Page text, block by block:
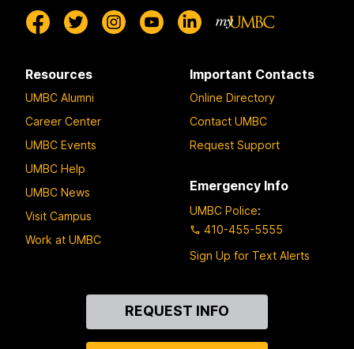
Resources
UMBC Alumni
Career Center
UMBC Events
UMBC Help
UMBC News
Visit Campus
Work at UMBC
Important Contacts
Online Directory
Contact UMBC
Request Support
Emergency Info
UMBC Police:
410-455-5555
Sign Up for Text Alerts
REQUEST INFO